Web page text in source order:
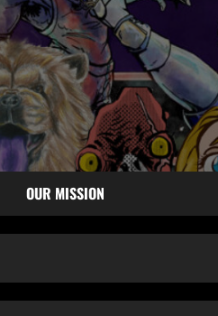
OUR MISSION